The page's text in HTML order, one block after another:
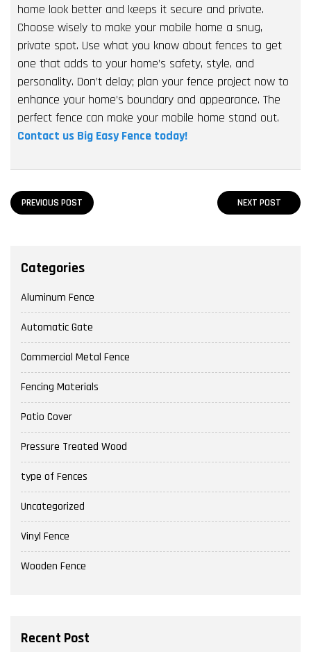
home look better and keeps it secure and private.
Choose wisely to make your mobile home a snug,
private spot. Use what you know about fences to get
one that adds to your home’s safety, style, and
personality. Don’t delay; plan your fence project now to
enhance your home’s boundary and appearance. The
perfect fence can make your mobile home stand out.
Contact us Big Easy Fence today!
PREVIOUS POST NEXT POST
Categories
Aluminum Fence
Automatic Gate
Commercial Metal Fence
Fencing Materials
Patio Cover
Pressure Treated Wood
type of Fences
Uncategorized
Vinyl Fence
Wooden Fence
Recent Post